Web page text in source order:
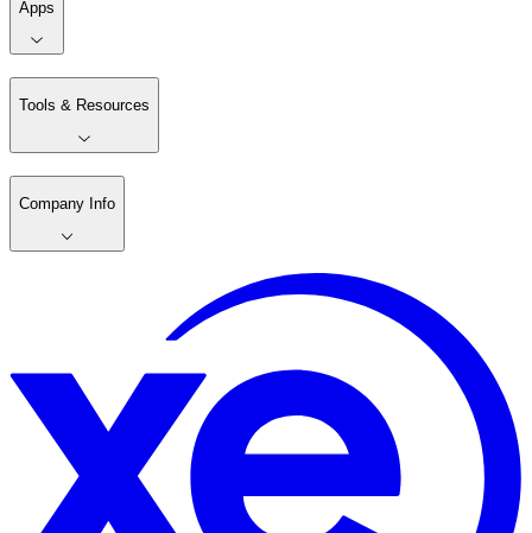
Apps
Tools & Resources
Company Info